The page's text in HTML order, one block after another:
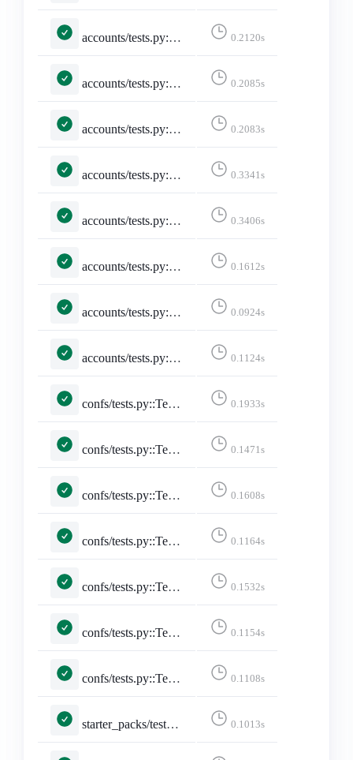
accounts/tests.py::TestSelectedInstance::test_selected_instance_https_truncate 0.2120s
accounts/tests.py::TestSelectedInstance::test_selected_instance_http_truncate 0.2085s
accounts/tests.py::TestSelectedInstance::test_selected_instance_slash_truncate 0.2083s
accounts/tests.py::TestSelectedInstance::test_selected_instance_through_session 0.3341s
accounts/tests.py::TestSelectedInstance::test_unselected_instance 0.3406s
accounts/tests.py::TestSitemap::test_sitemap 0.1612s
accounts/tests.py::TestStaticPages::test_developers_on_mastodon 0.0924s
accounts/tests.py::TestStaticPages::test_faq 0.1124s
confs/tests.py::TestConferencePage::test_conference_pacific_with_no_filter 0.1933s
confs/tests.py::TestConferencePage::test_conference_utc_with_no_filter 0.1471s
confs/tests.py::TestConferencePage::test_conference_with_pacific_with_date 0.1608s
confs/tests.py::TestConferencePage::test_conference_with_pacific_with_date_no_posts 0.1164s
confs/tests.py::TestConferencePage::test_conference_with_utc_with_date 0.1532s
confs/tests.py::TestConferencePage::test_conference_with_utc_with_date_no_posts 0.1154s
confs/tests.py::TestConferencesPage::test_conferences_page 0.1108s
starter_packs/tests.py::TestCreateStarterPack::test_create_page 0.1013s